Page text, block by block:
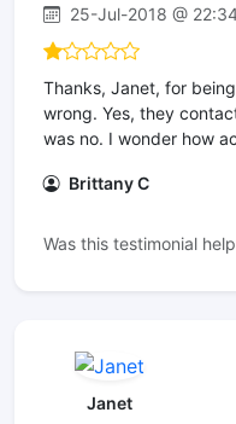
25-Jul-2018 @
Thanks, Janet, for
wrong. Yes, they
was no. I wonder how
Brittany C
Was this testimonial
Janet